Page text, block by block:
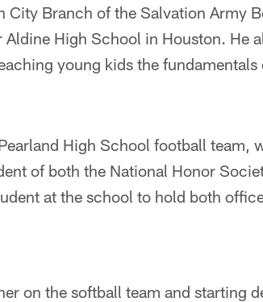
City Branch of the Salvation Army
High School in Houston. He
young kids the
High School football team,
of both the National Honor
at the school to hold both
on the softball team and starting